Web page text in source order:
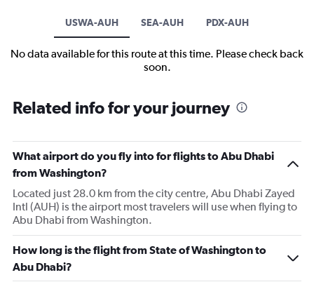
USWA-AUH SEA-AUH PDX-AUH
No data available for this route at this time. Please check back
soon.
Related info for your journey
What airport do you fly into for flights to Abu Dhabi
from Washington?
Located just 28.0 km from the city centre, Abu Dhabi Zayed
Intl (AUH) is the airport most travelers will use when flying to
Abu Dhabi from Washington.
How long is the flight from State of Washington to
Abu Dhabi?